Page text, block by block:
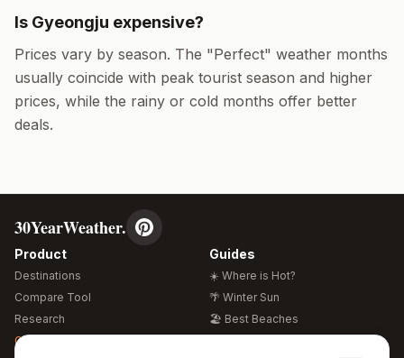
Is Gyeongju expensive?
Prices vary by season. The "Perfect" weather months
usually coincide with peak tourist season and higher
prices, while the rainy or cold months offer better
deals.
30YearWeather.
Product
Destinations
Compare Tool
Research
Global Warming 2026
Guides
☀️ Where is Hot?
🌴 Winter Sun
🏖️ Best Beaches